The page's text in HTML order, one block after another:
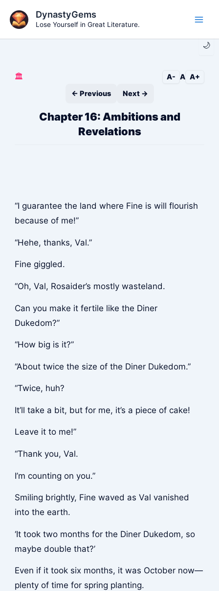
content
🌙
DynastyGems
Lose Yourself in Great Literature.
🏛️ A- A A+
← Previous
Next →
Chapter 16: Ambitions and
Revelations
“I guarantee the land where Fine is will flourish
because of me!”
“Hehe, thanks, Val.”
Fine giggled.
“Oh, Val, Rosaider’s mostly wasteland.
Can you make it fertile like the Diner
Dukedom?”
“How big is it?”
“About twice the size of the Diner Dukedom.”
“Twice, huh?
It’ll take a bit, but for me, it’s a piece of cake!
Leave it to me!”
“Thank you, Val.
I’m counting on you.”
Smiling brightly, Fine waved as Val vanished
into the earth.
‘It took two months for the Diner Dukedom, so
maybe double that?’
Even if it took six months, it was October now—
plenty of time for spring planting.